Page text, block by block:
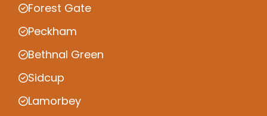
Forest Gate
Peckham
Bethnal Green
Sidcup
Lamorbey